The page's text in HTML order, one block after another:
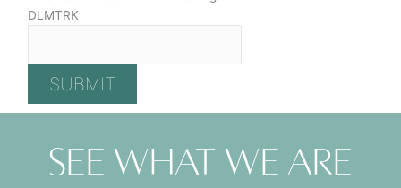
DLMTRK
SUBMIT
See what we are